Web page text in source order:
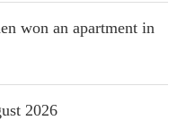
won an apartment in
2026